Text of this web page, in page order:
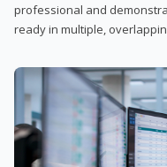
professional and
ready in multiple,